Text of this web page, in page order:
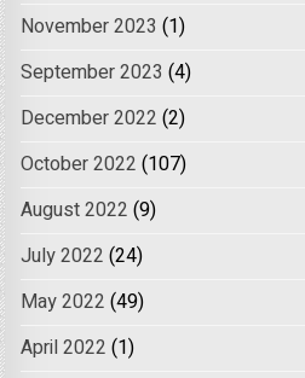
November 2023 (1)
September 2023 (4)
December 2022 (2)
October 2022 (107)
August 2022 (9)
July 2022 (24)
May 2022 (49)
April 2022 (1)